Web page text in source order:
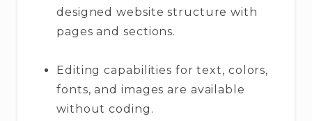
designed website structure with
pages and sections.
Editing capabilities for text, colors,
fonts, and images are available
without coding.